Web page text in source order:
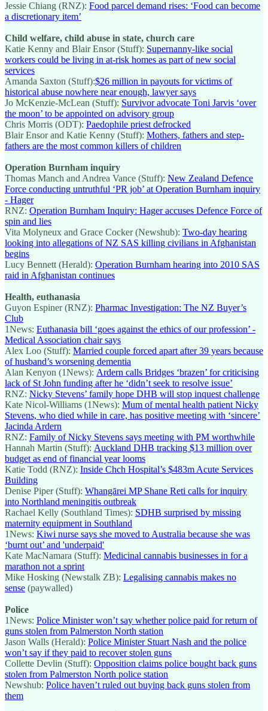
Jessie Chiang (RNZ): Food parcel demand rises: ‘Food can become
a discretionary item’
Child welfare, child abuse in state, church care
Katie Kenny and Blair Ensor (Stuff): Supernanny-like social
workers could be living in at-risk homes as part of new social
services
Amanda Saxton (Stuff):$26 million in payouts for victims of
historical abuse nowhere near enough, lawyer says
Jo McKenzie-McLean (Stuff): Survivor advocate Toni Jarvis ‘over
the moon’ to be appointed on advisory group
Chris Morris (ODT): Paedophile priest defrocked
Blair Ensor and Katie Kenny (Stuff): Mothers, fathers and step-
fathers are the most common killers of children
Operation Burnham inquiry
Thomas Manch and Andrea Vance (Stuff): New Zealand Defence
Force conducting untruthful ‘PR job’ at Operation Burnham inquiry
- Hager
RNZ: Operation Burnham Inquiry: Hager accuses Defence Force of
spin and lies
Vita Molyneux and Grace Cocker (Newshub): Two-day hearing
looking into allegations of NZ SAS killing civilians in Afghanistan
begins
Lucy Bennett (Herald): Operation Burnham hearing into 2010 SAS
raid in Afghanistan continues
Health, euthanasia
Guyon Espiner (RNZ): Pharmac Investigation: The NZ Buyer’s
Club
1News: Euthanasia bill ‘goes against the ethics of our profession’ -
Medical Association chair says
Alex Loo (Stuff): Married couple forced apart after 39 years because
of husband’s worsening dementia
Alan Kenyon (1News): Ardern calls Bridges ‘brazen’ for criticising
lack of St John funding after he ‘didn’t seek to resolve issue’
RNZ: Nicky Stevens’ family hope DHB will stop inquest challenge
Kate Nicol-Williams (1News): Mum of mental health patient Nicky
Stevens, who died while in care, has positive meeting with ‘sincere’
Jacinda Ardern
RNZ: Family of Nicky Stevens says meeting with PM worthwhile
Hannah Martin (Stuff): Auckland DHB tracking $13 million over
budget as end of financial year looms
Katie Todd (RNZ): Inside Chch Hospital’s $483m Acute Services
Building
Denise Piper (Stuff): Whangārei MP Shane Reti calls for inquiry
into Northland meningitis outbreak
Rachael Kelly (Southland Times): SDHB surprised by missing
maternity equipment in Southland
1News: Kiwi nurse says she moved to Australia because she was
‘burnt out’ and 'underpaid'
Kate MacNamara (Stuff): Medicinal cannabis businesses in for a
marathon not a sprint
Mike Hosking (Newstalk ZB): Legalising cannabis makes no
sense (paywalled)
Police
1News: Police Minister won’t say whether police paid for return of
guns stolen from Palmerston North station
Jason Walls (Herald): Police Minister Stuart Nash and the police
won’t say if they paid to recover stolen guns
Collette Devlin (Stuff): Opposition claims police bought back guns
stolen from Palmerston North police station
Newshub: Police haven’t ruled out buying back guns stolen from
them